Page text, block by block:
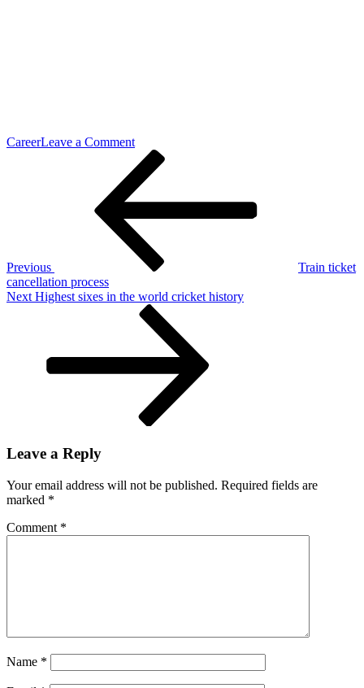
CareerLeave a Commenton
Christmas
Celebration
Details
Previous
Train ticket
cancellation process
Next
Next Highest sixes in the world cricket history
Leave a Reply
Your email address will not be published. Required fields are
marked *
Comment *
Name *